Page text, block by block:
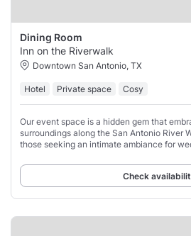
Dining Room
Inn on the Riverwalk
Downtown San Antonio, TX
Hotel Private space Cosy
Our event space is a hidden gem that
surroundings along the San Antonio River
those seeking an intimate ambiance for
Check